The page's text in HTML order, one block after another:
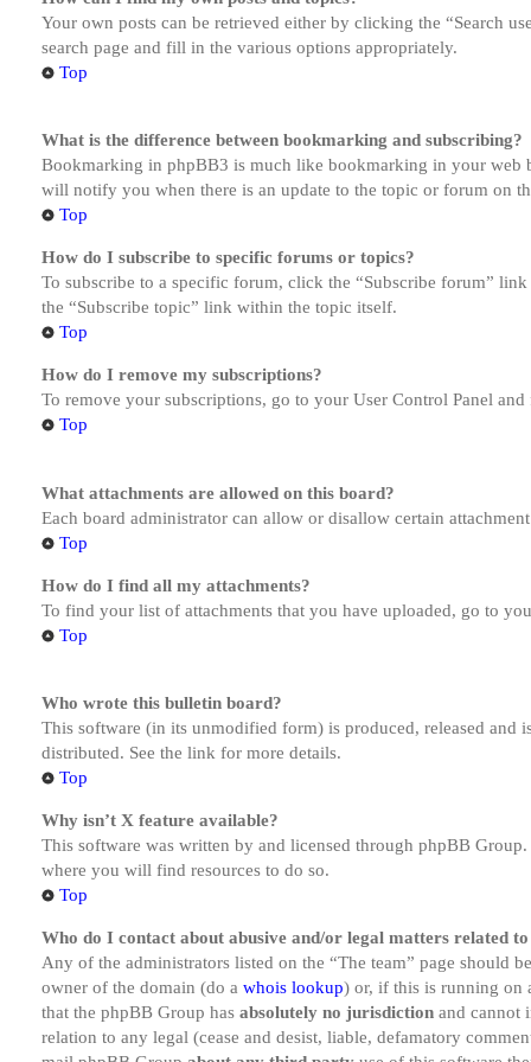
Your own posts can be retrieved either by clicking the “Search
search page and fill in the various options appropriately.
Top
What is the difference between bookmarking and subscribing?
Bookmarking in phpBB3 is much like bookmarking in your web
will notify you when there is an update to the topic or forum on
Top
How do I subscribe to specific forums or topics?
To subscribe to a specific forum, click the “Subscribe forum”
the “Subscribe topic” link within the topic itself.
Top
How do I remove my subscriptions?
To remove your subscriptions, go to your User Control Panel
Top
What attachments are allowed on this board?
Each board administrator can allow or disallow certain
Top
How do I find all my attachments?
To find your list of attachments that you have uploaded, go to
Top
Who wrote this bulletin board?
This software (in its unmodified form) is produced, released and
distributed. See the link for more details.
Top
Why isn’t X feature available?
This software was written by and licensed through phpBB
where you will find resources to do so.
Top
Who do I contact about abusive and/or legal matters related
Any of the administrators listed on the “The team” page should
owner of the domain (do a whois lookup) or, if this is running on
that the phpBB Group has absolutely no jurisdiction and cannot
relation to any legal (cease and desist, liable, defamatory